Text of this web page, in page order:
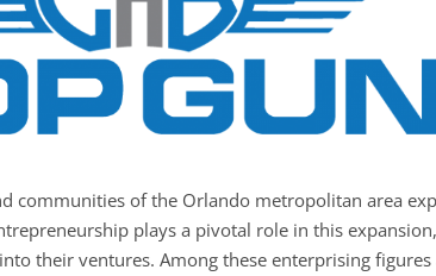
communities of the Orlando metropolitan area
plays a pivotal role in this
their ventures. Among these enterprising